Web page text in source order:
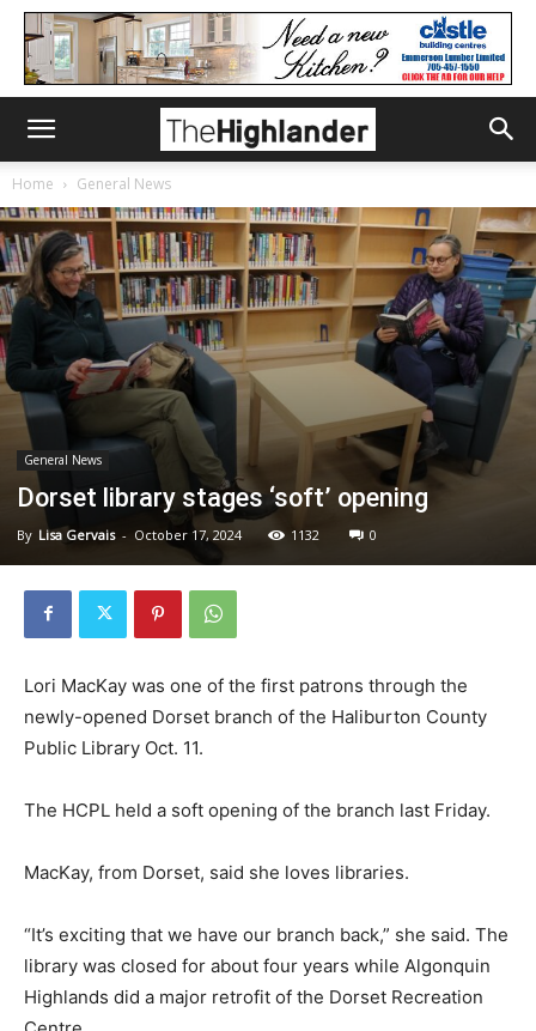
Home General News
General News
Dorset library stages ‘soft’ opening
By Lisa Gervais - October 17, 2024 1132 0
Lori MacKay was one of the first patrons through the
newly-opened Dorset branch of the Haliburton County
Public Library Oct. 11.
The HCPL held a soft opening of the branch last Friday.
MacKay, from Dorset, said she loves libraries.
“It’s exciting that we have our branch back,” she said. The
library was closed for about four years while Algonquin
Highlands did a major retrofit of the Dorset Recreation